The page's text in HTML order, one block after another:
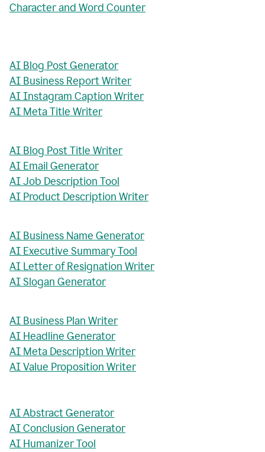
Character and Word Counter
AI Blog Post Generator
AI Business Report Writer
AI Instagram Caption Writer
AI Meta Title Writer
AI Blog Post Title Writer
AI Email Generator
AI Job Description Tool
AI Product Description Writer
AI Business Name Generator
AI Executive Summary Tool
AI Letter of Resignation Writer
AI Slogan Generator
AI Business Plan Writer
AI Headline Generator
AI Meta Description Writer
AI Value Proposition Writer
AI Abstract Generator
AI Conclusion Generator
AI Humanizer Tool